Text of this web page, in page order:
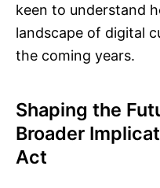
keen to understand
landscape of digital
the coming years.
Shaping the
Broader
Act